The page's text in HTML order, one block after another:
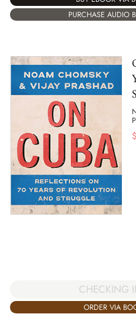
PURCHASE AUDIO
$
CHECKING
ORDER VIA